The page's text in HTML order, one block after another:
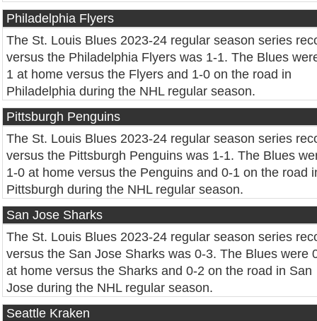
Philadelphia Flyers
The St. Louis Blues 2023-24 regular season series
versus the Philadelphia Flyers was 1-1. The Blues
1 at home versus the Flyers and 1-0 on the road in
Philadelphia during the NHL regular season.
Pittsburgh Penguins
The St. Louis Blues 2023-24 regular season series
versus the Pittsburgh Penguins was 1-1. The Blues
1-0 at home versus the Penguins and 0-1 on the road
Pittsburgh during the NHL regular season.
San Jose Sharks
The St. Louis Blues 2023-24 regular season series
versus the San Jose Sharks was 0-3. The Blues were
at home versus the Sharks and 0-2 on the road in San
Jose during the NHL regular season.
Seattle Kraken